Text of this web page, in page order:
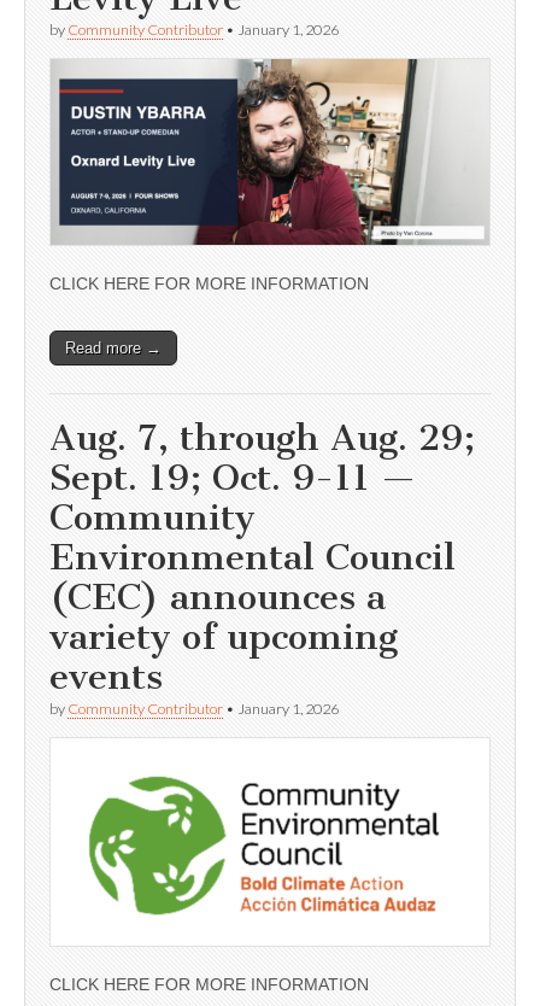
by Community Contributor • January 1, 2026
CLICK HERE FOR MORE INFORMATION
Read more →
Aug. 7, through Aug. 29;
Sept. 19; Oct. 9-11 —
Community
Environmental Council
(CEC) announces a
variety of upcoming
events
by Community Contributor • January 1, 2026
CLICK HERE FOR MORE INFORMATION